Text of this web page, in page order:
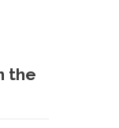
the